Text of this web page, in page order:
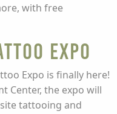
with free
Expo
Expo is finally here!
Center, the expo will
tattooing and